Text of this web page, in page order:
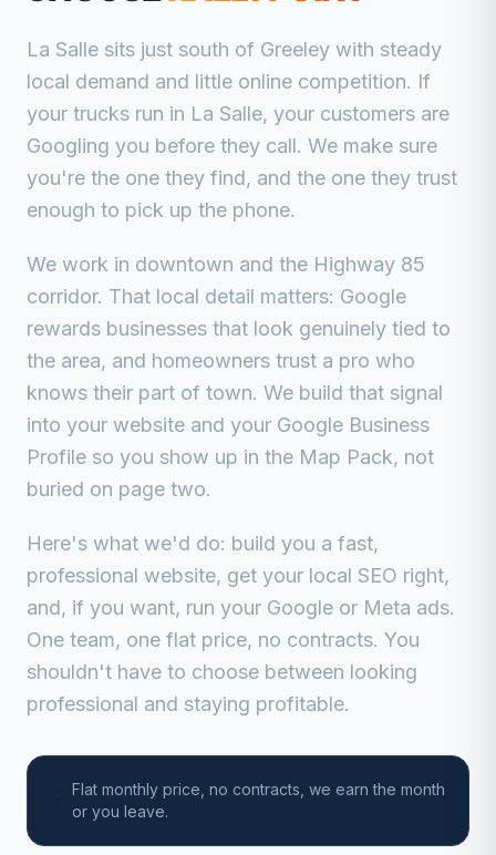
La Salle sits just south of Greeley with steady
local demand and little online competition. If
your trucks run in La Salle, your customers are
Googling you before they call. We make sure
you're the one they find, and the one they trust
enough to pick up the phone.
We work in downtown and the Highway 85
corridor. That local detail matters: Google
rewards businesses that look genuinely tied to
the area, and homeowners trust a pro who
knows their part of town. We build that signal
into your website and your Google Business
Profile so you show up in the Map Pack, not
buried on page two.
Here's what we'd do: build you a fast,
professional website, get your local SEO right,
and, if you want, run your Google or Meta ads.
One team, one flat price, no contracts. You
shouldn't have to choose between looking
professional and staying profitable.
Flat monthly price, no contracts, we earn the month
or you leave.